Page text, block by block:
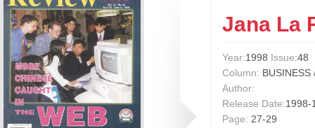
Jana La
Year:1998 Issue:48
Column: BUSINESS
Author:
Release Date:1998-
Page: 27-29